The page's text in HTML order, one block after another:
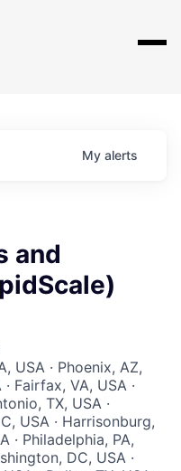
My alerts
and
USA · Phoenix, AZ,
Fairfax, VA, USA ·
TX, USA ·
USA · Harrisonburg,
· Philadelphia, PA,
DC, USA ·